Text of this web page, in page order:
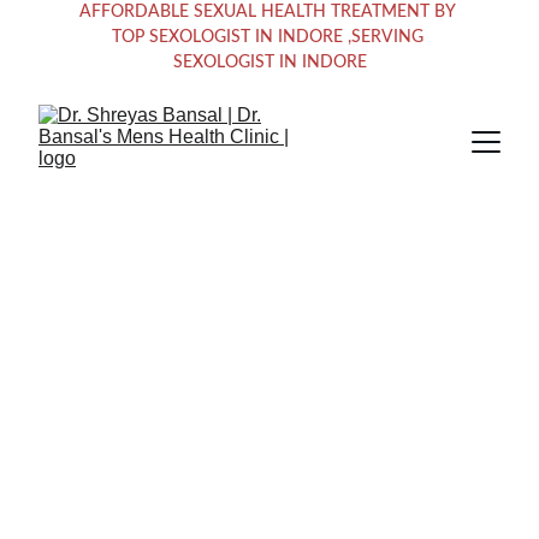
AFFORDABLE SEXUAL HEALTH TREATMENT BY
TOP SEXOLOGIST IN INDORE ,SERVING
SEXOLOGIST IN INDORE